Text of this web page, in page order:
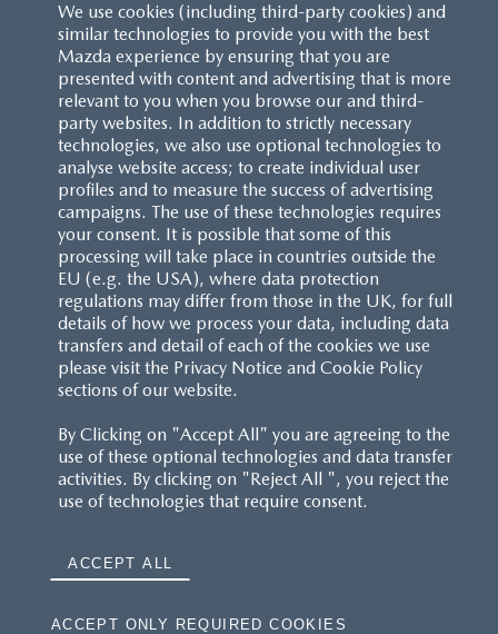
We use cookies (including third-party cookies) and
similar technologies to provide you with the best
Mazda experience by ensuring that you are
presented with content and advertising that is more
relevant to you when you browse our and third-
party websites. In addition to strictly necessary
technologies, we also use optional technologies to
analyse website access; to create individual user
profiles and to measure the success of advertising
campaigns. The use of these technologies requires
your consent. It is possible that some of this
processing will take place in countries outside the
EU (e.g. the USA), where data protection
regulations may differ from those in the UK, for full
details of how we process your data, including data
transfers and detail of each of the cookies we use
please visit the Privacy Notice and Cookie Policy
sections of our website.
By Clicking on "Accept All" you are agreeing to the
use of these optional technologies and data transfer
activities. By clicking on "Reject All ", you reject the
use of technologies that require consent.
ACCEPT ALL
ACCEPT ONLY REQUIRED COOKIES